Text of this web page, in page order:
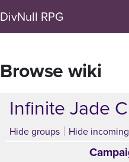
DivNull RPG
Browse wiki
Infinite Jade
Hide groups Hide